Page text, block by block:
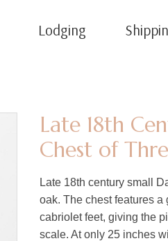
Lodging
Late 18th
Chest of
Late 18th century small
oak. The chest features
cabriolet feet, giving the
scale. At only 25 inches